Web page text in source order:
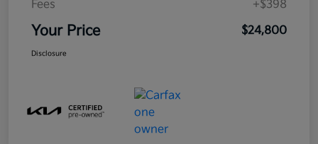
Fees +$398
Your Price $24,800
Disclosure